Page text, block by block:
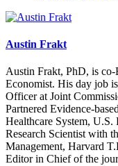
Austin Frakt
Austin Frakt, PhD, is
Economist. His day job
Officer at Joint
Partnered Evidence-
Healthcare System,
Research Scientist with
Management, Harvard
Editor in Chief of the